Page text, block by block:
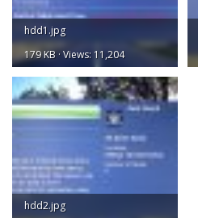
hdd1.jpg
179 KB · Views: 11,204
hdd2.jpg